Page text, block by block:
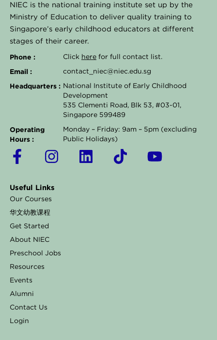
NIEC is the national training institute set up by the
Ministry of Education to deliver quality training to
Singapore’s early childhood educators at different
stages of their career.
Phone : Click here for full contact list.
Email : contact_niec@niec.edu.sg
Headquarters : National Institute of Early Childhood
Development
535 Clementi Road, Blk 53, #03-01,
Singapore 599489
Operating
Hours :
Monday – Friday: 9am – 5pm (excluding
Public Holidays)
F
a
e
b
o
o
k
-
f
I
n
t
a
L
i
T
i
Y
o
Useful Links
Our Courses
华文幼教课程
Get Started
About NIEC
Preschool Jobs
Resources
Events
Alumni
Contact Us
Login